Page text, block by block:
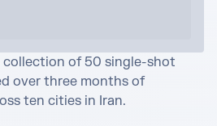
of 50 single-shot
over three months of
ten cities in Iran.